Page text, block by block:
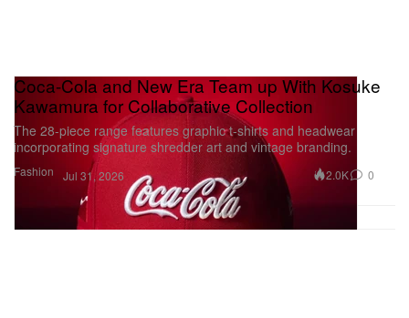
Fashion
Coca-Cola and New Era Team up With Kosuke
Kawamura for Collaborative Collection
The 28-piece range features graphic t-shirts and headwear
incorporating signature shredder art and vintage branding.
Jul 31, 2026 2.0K 0